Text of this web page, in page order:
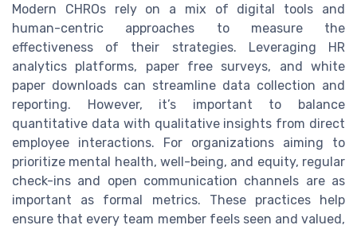
Modern CHROs rely on a mix of digital tools and
human-centric approaches to measure the
effectiveness of their strategies. Leveraging HR
analytics platforms, paper free surveys, and white
paper downloads can streamline data collection and
reporting. However, it’s important to balance
quantitative data with qualitative insights from direct
employee interactions. For organizations aiming to
prioritize mental health, well-being, and equity, regular
check-ins and open communication channels are as
important as formal metrics. These practices help
ensure that every team member feels seen and valued,